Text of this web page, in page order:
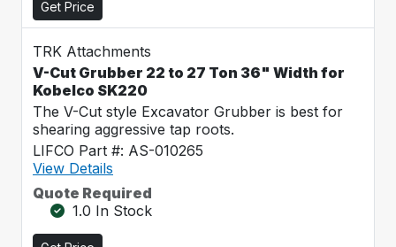
Get Price
TRK Attachments
V-Cut Grubber 22 to 27 Ton 36" Width for
Kobelco SK220
The V-Cut style Excavator Grubber is best for
shearing aggressive tap roots.
LIFCO Part #: AS-010265
View Details
Quote Required
1.0 In Stock